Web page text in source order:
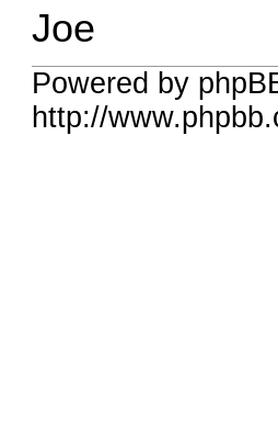
Joe
Powered by
http://